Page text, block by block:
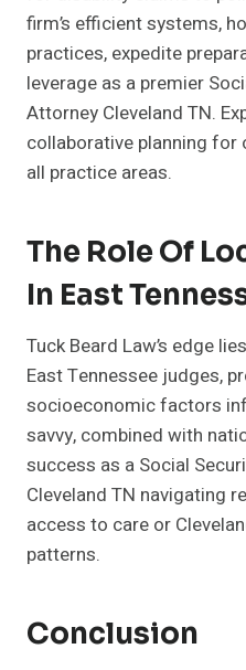
firm’s efficient systems,
practices, expedite
leverage as a premier
Attorney Cleveland TN.
collaborative planning
all practice areas.
The Role Of
In East
Tuck Beard Law’s edge
East Tennessee judges,
socioeconomic factors
savvy, combined with
success as a Social
Cleveland TN navigating
access to care or
patterns.
Conclusion